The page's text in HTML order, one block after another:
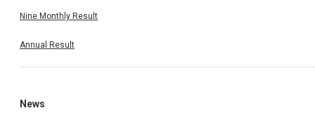
Nine Monthly Result
Annual Result
News